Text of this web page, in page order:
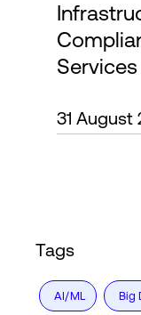
About
Services
31 August
Tags
AI/ML Big